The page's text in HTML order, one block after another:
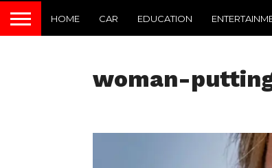
HOME CAR EDUCATION
woman-